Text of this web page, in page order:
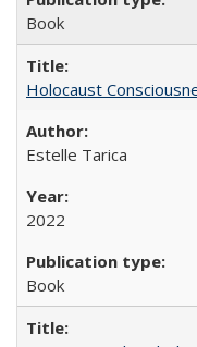
Book
Holocaust
Estelle Tarica
2022
Book